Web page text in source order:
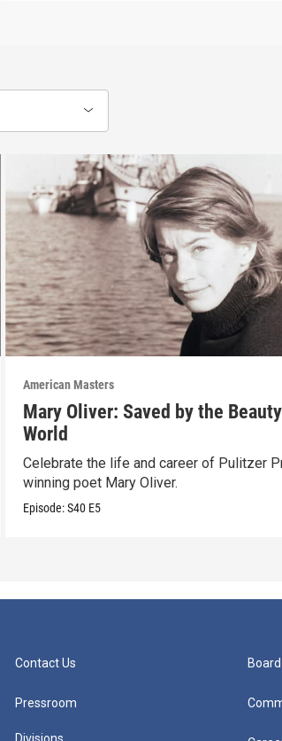
American Masters
Mary Oliver: Saved by the
World
Celebrate the life and career of Pulitzer
winning poet Mary Oliver.
Episode:S40 E5
Contact Us
Pressroom